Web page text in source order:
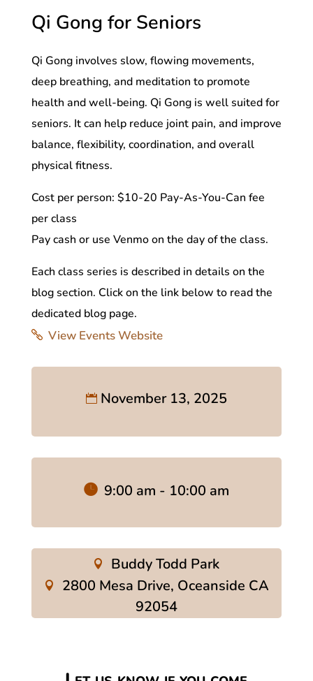
Qi Gong for Seniors
Qi Gong involves slow, flowing movements,
deep breathing, and meditation to promote
health and well-being. Qi Gong is well suited for
seniors. It can help reduce joint pain, and improve
balance, flexibility, coordination, and overall
physical fitness.
Cost per person: $10-20 Pay-As-You-Can fee
per class
Pay cash or use Venmo on the day of the class.
Each class series is described in details on the
blog section. Click on the link below to read the
dedicated blog page.
View Events Website
November 13, 2025
9:00 am - 10:00 am
Buddy Todd Park
2800 Mesa Drive, Oceanside CA
92054